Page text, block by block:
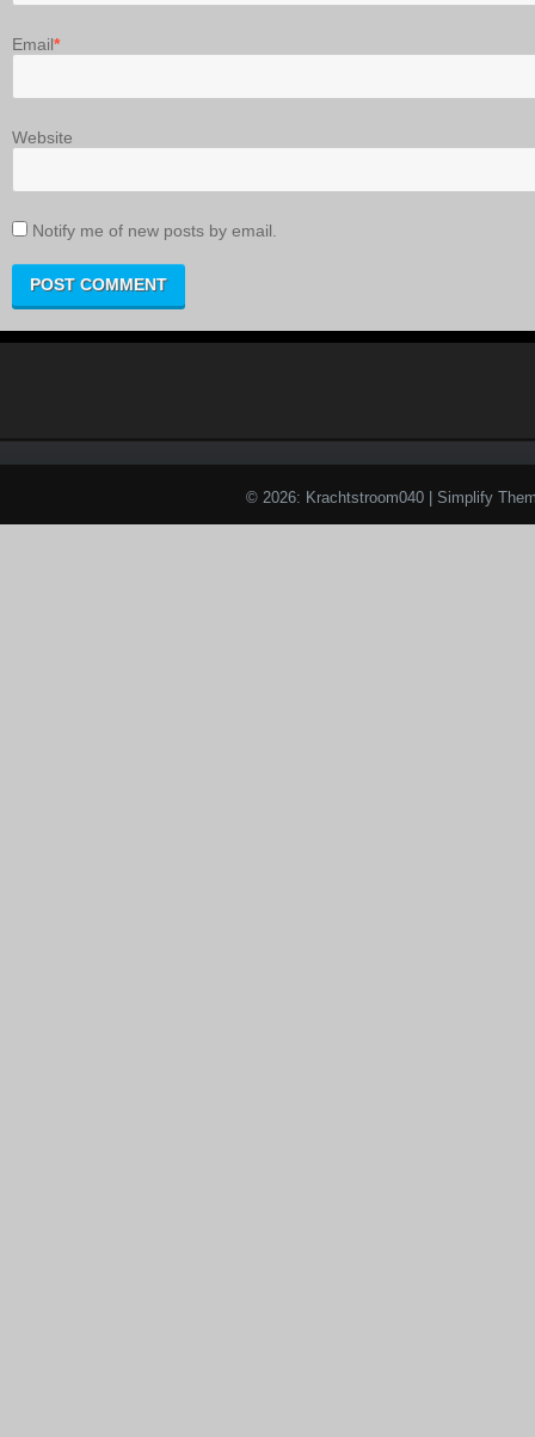
Email*
Website
Notify me of new posts by email.
© 2026: Krachtstroom040 | Simplify